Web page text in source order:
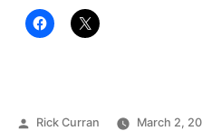
Posted
Rick Curran March 2,